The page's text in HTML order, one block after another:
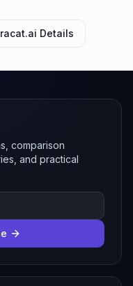
Details
comparison
and practical